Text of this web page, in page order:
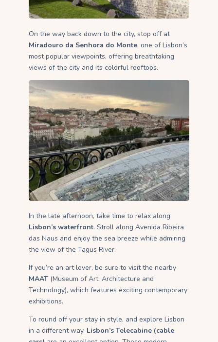
On the way back down to the city, stop off at
Miradouro da Senhora do Monte, one of Lisbon’s
most popular viewpoints, offering breathtaking
views of the city and its colorful rooftops.
In the late afternoon, take time to relax along
Lisbon’s waterfront. Stroll along Avenida Ribeira
das Naus and enjoy the sea breeze while admiring
the view of the Tagus River.
If you’re an art lover, be sure to visit the nearby
MAAT (Museum of Art, Architecture and
Technology), which features exciting contemporary
exhibitions.
To round off your stay in style, and explore Lisbon
in a different way, Lisbon’s Telecabine (cable